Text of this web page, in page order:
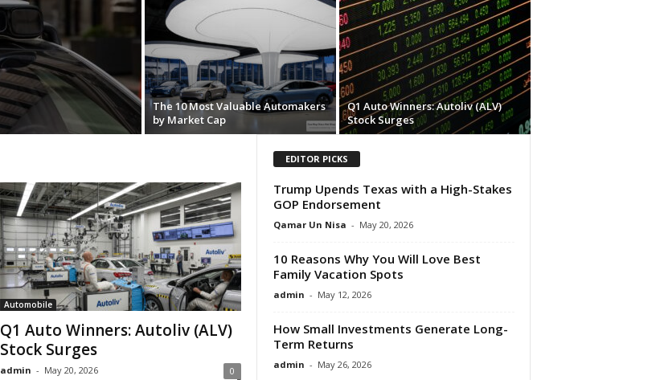
The 10 Most Valuable Automakers
by Market Cap
Q1 Auto Winners: Autoliv (ALV)
Stock Surges
Automobile
Q1 Auto Winners: Autoliv (ALV)
Stock Surges
admin - May 20, 2026 0
EDITOR PICKS
Trump Upends Texas with a High-Stakes
GOP Endorsement
Qamar Un Nisa - May 20, 2026
10 Reasons Why You Will Love Best
Family Vacation Spots
admin - May 12, 2026
How Small Investments Generate Long-
Term Returns
admin - May 26, 2026